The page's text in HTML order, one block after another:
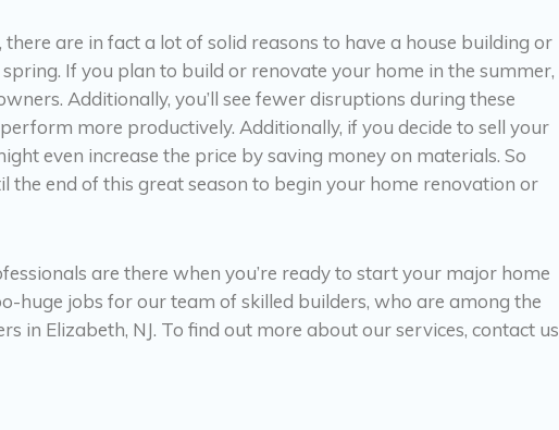
are in fact a lot of solid reasons to have a house building or
If you plan to build or renovate your home in the summer,
Additionally, you’ll see fewer disruptions during these
more productively. Additionally, if you decide to sell your
even increase the price by saving money on materials. So
the end of this great season to begin your home renovation or
are there when you’re ready to start your major home
huge jobs for our team of skilled builders, who are among the
in Elizabeth, NJ. To find out more about our services, contact us